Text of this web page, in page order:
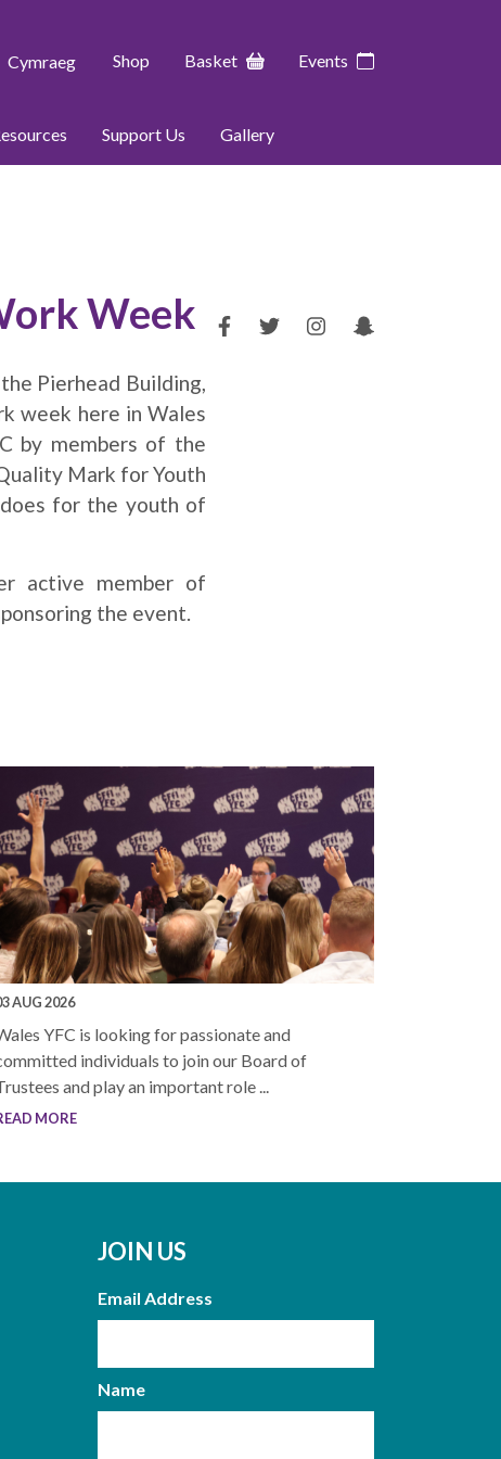
Cymraeg Shop Basket Events
Support Us Gallery
Week
Pierhead Building,
week here in Wales
by members of the
Mark for Youth
for the youth of
active member of
the event.
AUG 2026
YFC is looking for passionate and
individuals to join our Board of
and play an important role ...
MORE
JOIN US
Email Address
Name